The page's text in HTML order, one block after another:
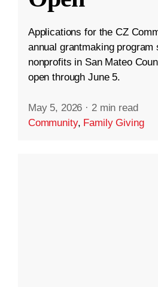
Applications for the CZ
annual grantmaking program
nonprofits in San Mateo
open through June 5.
May 5, 2026 · 2 min read
Community, Family Giving